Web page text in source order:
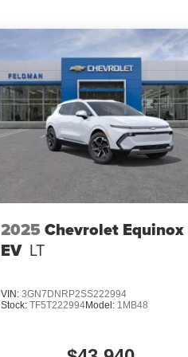
2025 Chevrolet Equinox
EV LT
VIN:3GN7DNRP2SS222994
Stock:TF5T222994Model: 1MB48